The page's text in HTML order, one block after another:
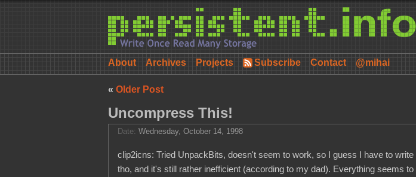
About Archives Projects Subscribe Contact @mihai
« Older Post
Uncompress This!
Date:Wednesday, October 14, 1998
clip2icns: Tried UnpackBits, doesn't seem to work, so I guess I have to
tho, and it's still rather inefficient (according to my dad). Everything seems